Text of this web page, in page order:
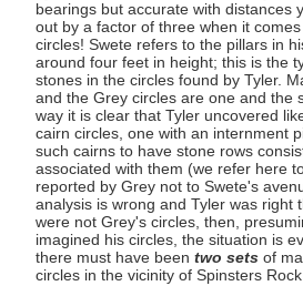
bearings but accurate with distances
out by a factor of three when it
circles! Swete refers to the pillars in
around four feet in height; this is the
stones in the circles found by Tyler.
and the Grey circles are one and the
way it is clear that Tyler uncovered
cairn circles, one with an internment
such cairns to have stone rows
associated with them (we refer here
reported by Grey not to Swete's
analysis is wrong and Tyler was right
were not Grey's circles, then,
imagined his circles, the situation is
there must have been two sets of
circles in the vicinity of Spinsters